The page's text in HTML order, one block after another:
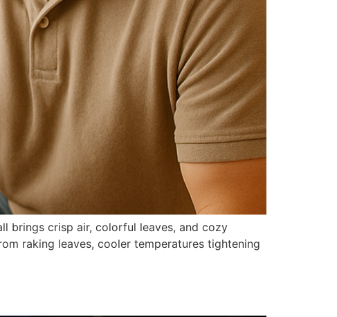
brings crisp air, colorful leaves, and cozy
raking leaves, cooler temperatures tightening